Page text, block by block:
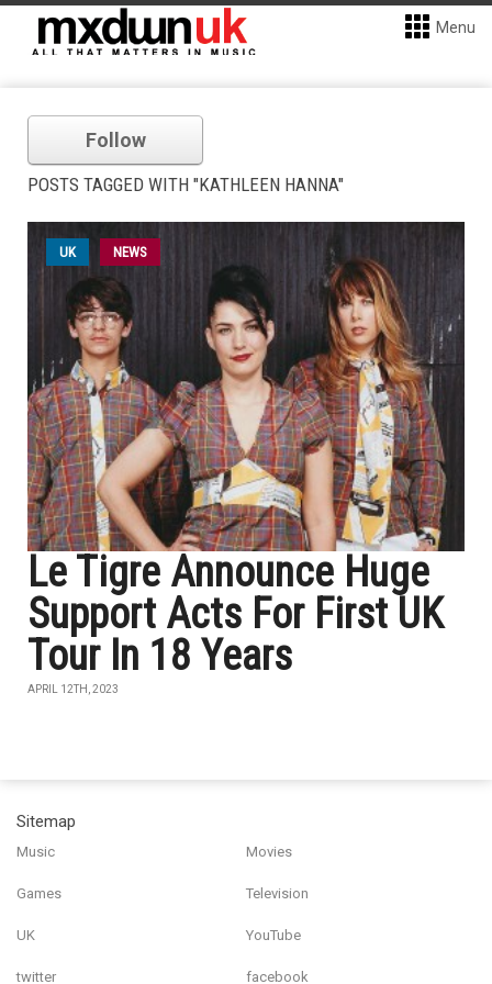
Menu
Follow
POSTS TAGGED WITH "KATHLEEN HANNA"
UK NEWS
Le Tigre Announce Huge
Support Acts For First UK
Tour In 18 Years
APRIL 12TH, 2023
Sitemap
Music Movies
Games Television
UK YouTube
twitter facebook